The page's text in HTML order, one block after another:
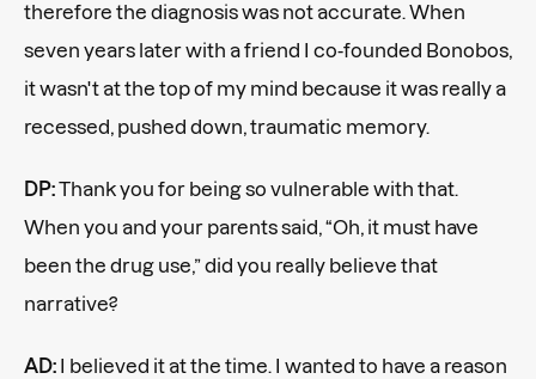
therefore the diagnosis was not accurate. When
seven years later with a friend I co-founded Bonobos,
it wasn't at the top of my mind because it was really a
recessed, pushed down, traumatic memory.
DP:Thank you for being so vulnerable with that.
When you and your parents said, “Oh, it must have
been the drug use,” did you really believe that
narrative?
AD: I believed it at the time. I wanted to have a reason